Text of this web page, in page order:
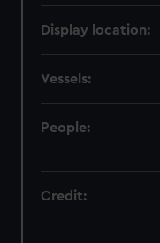
Display location:
Vessels:
People:
Credit: